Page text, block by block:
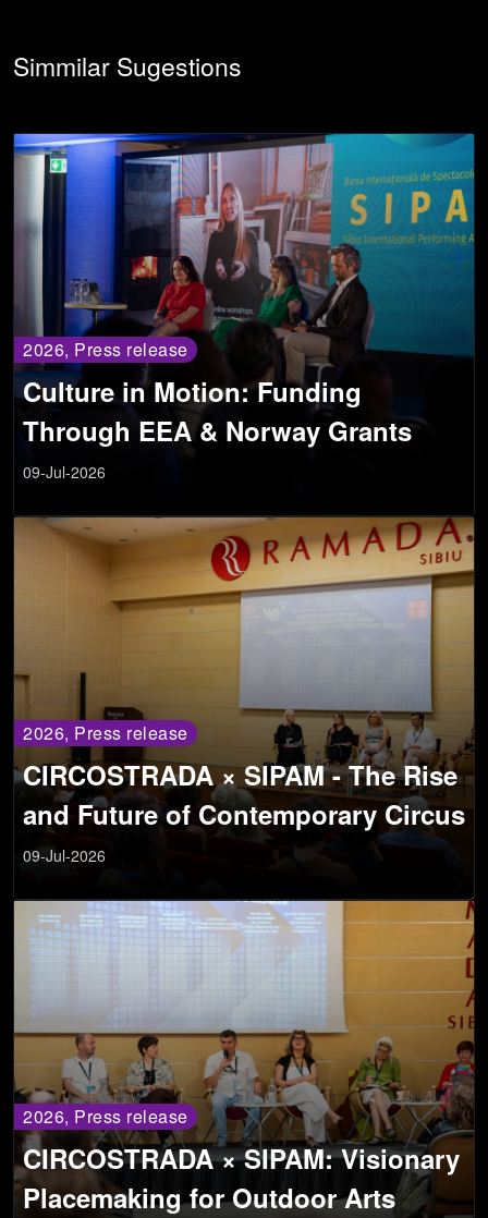
Simmilar Sugestions
2026, Press release
Culture in Motion: Funding
Through EEA & Norway Grants
09-Jul-2026
2026, Press release
CIRCOSTRADA × SIPAM - The Rise
and Future of Contemporary Circus
09-Jul-2026
2026, Press release
CIRCOSTRADA × SIPAM: Visionary
Placemaking for Outdoor Arts